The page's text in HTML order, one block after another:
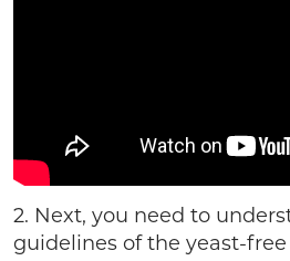
2. Next, you need to
guidelines of the yeast-